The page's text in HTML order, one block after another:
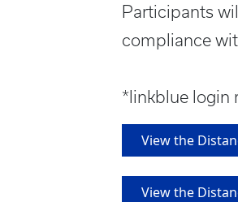
Participants
compliance
*linkblue login
View the
View the